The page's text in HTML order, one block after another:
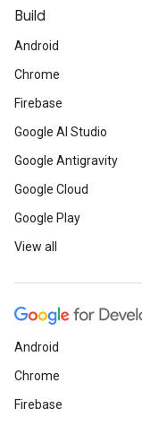
Build
Android
Chrome
Firebase
Google AI Studio
Google Antigravity
Google Cloud
Google Play
View all
Android
Chrome
Firebase